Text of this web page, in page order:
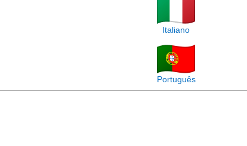
Italiano
Português